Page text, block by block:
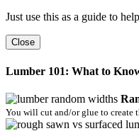
Just use this as a guide to
Close
Lumber 101: What to
You will cut and/or glue to create